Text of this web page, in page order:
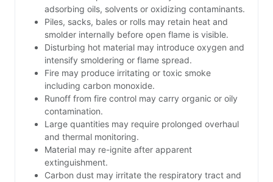
adsorbing oils, solvents or oxidizing contaminants.
Piles, sacks, bales or rolls may retain heat and
smolder internally before open flame is visible.
Disturbing hot material may introduce oxygen and
intensify smoldering or flame spread.
Fire may produce irritating or toxic smoke
including carbon monoxide.
Runoff from fire control may carry organic or oily
contamination.
Large quantities may require prolonged overhaul
and thermal monitoring.
Material may re-ignite after apparent
extinguishment.
Carbon dust may irritate the respiratory tract and